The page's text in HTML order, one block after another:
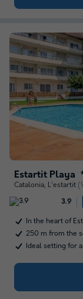
Estartit Playa
Catalonia, L'estartit
3.9
In the heart of
250 m from the
Ideal setting for